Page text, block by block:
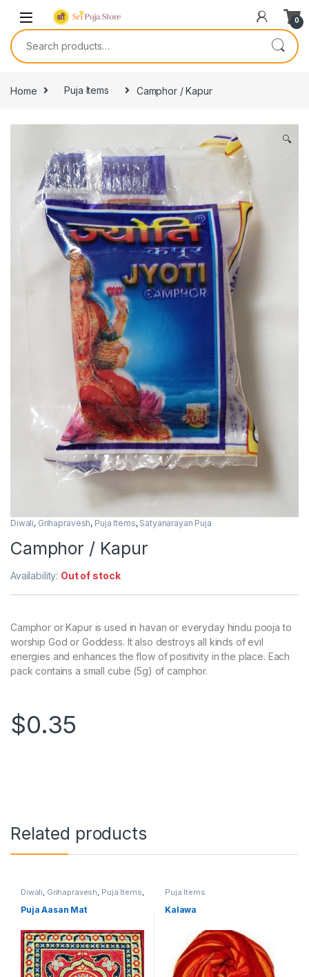
0
Home Puja Items Camphor / Kapur
🔍
Diwali, Grihapravesh, Puja Items, Satyanarayan Puja
Camphor / Kapur
Availability: Out of stock
Camphor or Kapur is used in havan or everyday hindu pooja to
worship God or Goddess. It also destroys all kinds of evil
energies and enhances the flow of positivity in the place. Each
pack contains a small cube (5g) of camphor.
$0.35
Related products
Diwali, Grihapravesh, Puja Items,
Puja Aasan Mat
Puja Items
Kalawa